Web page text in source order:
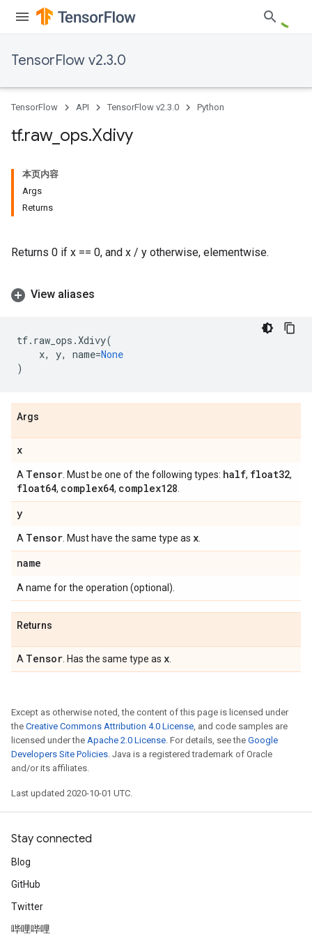
TensorFlow v2.3.0
TensorFlow API TensorFlow v2.3.0 Python
tf.raw_ ops.Xdivy
本页内容
Args
Returns
Returns 0 if x == 0, and x / y otherwise, elementwise.
View aliases
tf. raw_ops .Xdivy(
x, y, name=None
)
Args
x
A Tensor . Must be one of the following types: half, float32,
float64, complex64, complex128
y
A Tensor . Must have the same type as x
name
A name for the operation (optional).
Returns
A Tensor . Has the same type as x
Except as otherwise noted, the content of this page is licensed under
the Creative Commons Attribution 4.0 License, and code samples are
licensed under the Apache 2.0 License. For details, see the Google
Developers Site Policies. Java is a registered trademark of Oracle
and/or its affiliates.
Last updated 2020-10-01 UTC.
Stay connected
Blog
GitHub
Twitter
哔哩哔哩